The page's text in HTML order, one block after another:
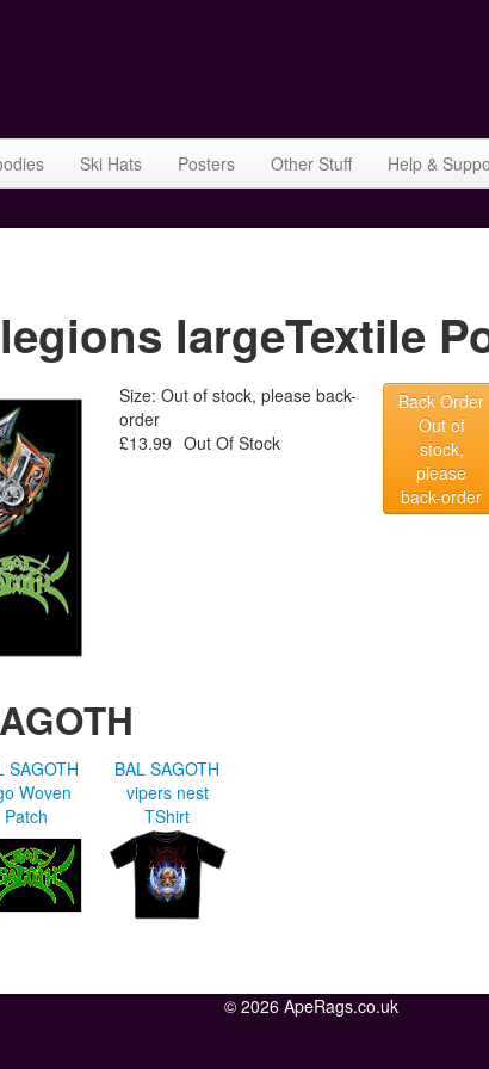
Ski Hats Posters Other Stuff Help &
largeTextile
Size: Out of stock, please back-
order
£13.99 Out Of Stock
Back Order
Out of
stock,
please
back-order
SAGOTH
Woven
Patch
BAL SAGOTH
vipers nest
TShirt
© 2026 ApeRags.co.uk